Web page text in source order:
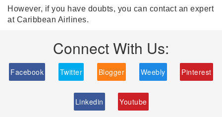
However, if you have doubts, you can contact an expert
at Caribbean Airlines.
Connect With Us:
Facebook Twitter Blogger Weebly Pinterest
Linkedin Youtube